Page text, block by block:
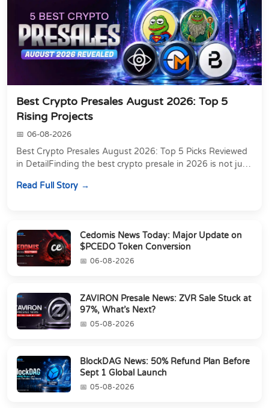
Best Crypto Presales August 2026: Top 5
Rising Projects
06-08-2026
Best Crypto Presales August 2026: Top 5 Picks Reviewed
in DetailFinding the best crypto presale in 2026 is not just
Read Full Story
Cedomis News Today: Major Update on
$PCEDO Token Conversion
06-08-2026
ZAVIRON Presale News: ZVR Sale Stuck at
97%, What’s Next?
05-08-2026
BlockDAG News: 50% Refund Plan Before
Sept 1 Global Launch
05-08-2026